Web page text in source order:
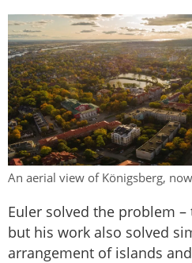
An aerial view of Königsberg,
Euler solved the problem –
but his work also solved
arrangement of islands